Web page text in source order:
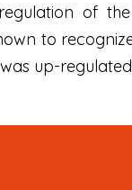
of
to
up-